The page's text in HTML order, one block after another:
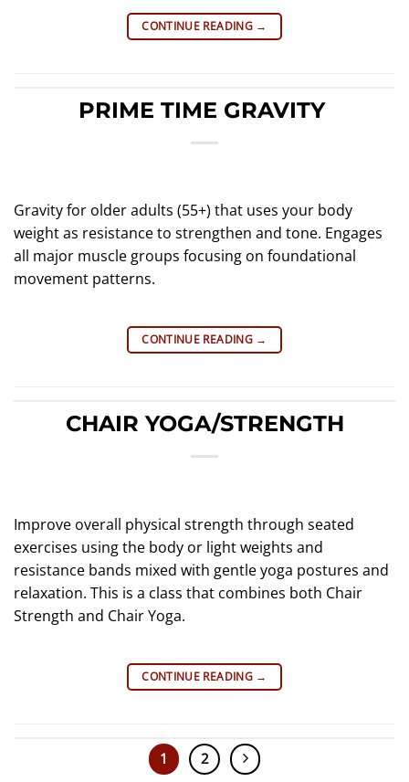
CONTINUE READING →
PRIME TIME GRAVITY
Gravity for older adults (55+) that uses your body
weight as resistance to strengthen and tone. Engages
all major muscle groups focusing on foundational
movement patterns.
CONTINUE READING →
CHAIR YOGA/STRENGTH
Improve overall physical strength through seated
exercises using the body or light weights and
resistance bands mixed with gentle yoga postures and
relaxation. This is a class that combines both Chair
Strength and Chair Yoga.
CONTINUE READING →
1 2